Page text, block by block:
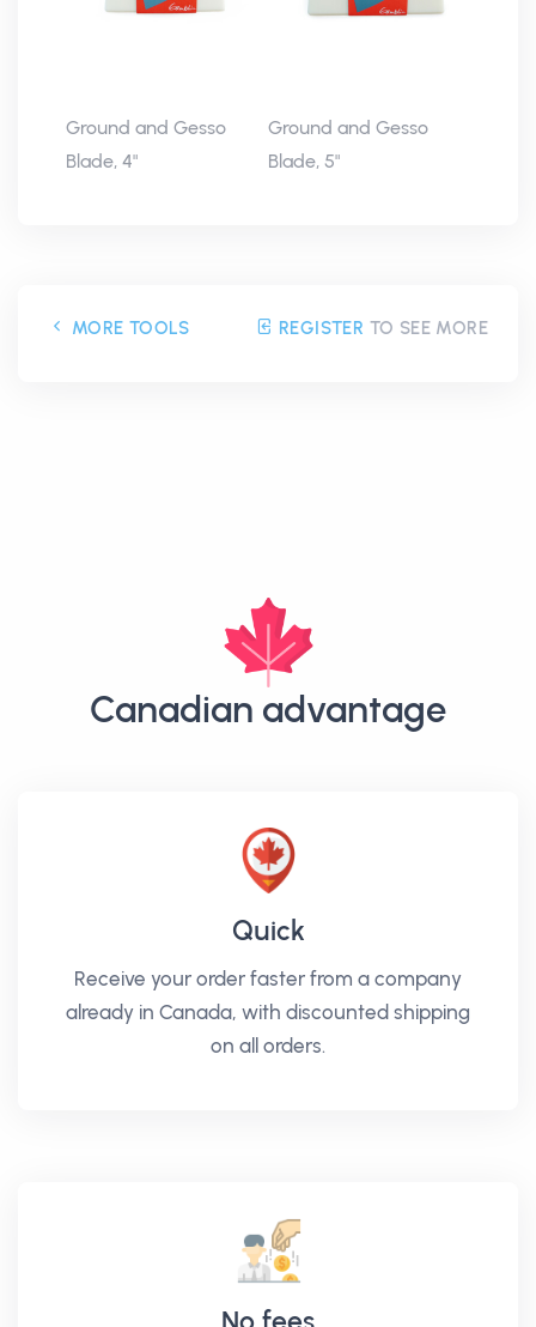
Ground and Gesso
Blade, 4"
Ground and Gesso
Blade, 5"
MORE TOOLS REGISTER TO SEE MORE
Canadian advantage
Quick
Receive your order faster from a company
already in Canada, with discounted shipping
on all orders.